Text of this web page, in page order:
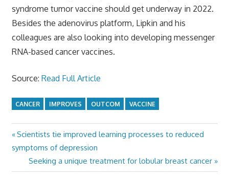
syndrome tumor vaccine should get underway in 2022.
Besides the adenovirus platform, Lipkin and his
colleagues are also looking into developing messenger
RNA-based cancer vaccines.
Source: Read Full Article
CANCER IMPROVES OUTCOM VACCINE
Post
navigation
Previous
Post:
Scientists tie improved learning processes to reduced
symptoms of depression
Next
Post:
Seeking a unique treatment for lobular breast cancer